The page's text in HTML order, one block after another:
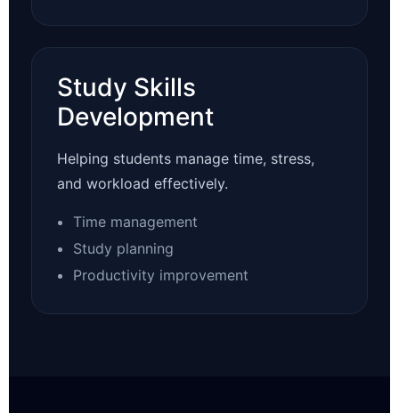
Study Skills
Development
Helping students manage time, stress,
and workload effectively.
Time management
Study planning
Productivity improvement